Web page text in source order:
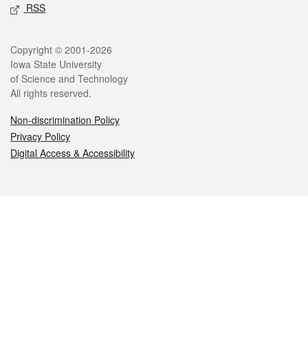
RSS
Legal
Copyright © 2001-2026
Iowa State University
of Science and Technology
All rights reserved.
Non-discrimination Policy
Privacy Policy
Digital Access & Accessibility